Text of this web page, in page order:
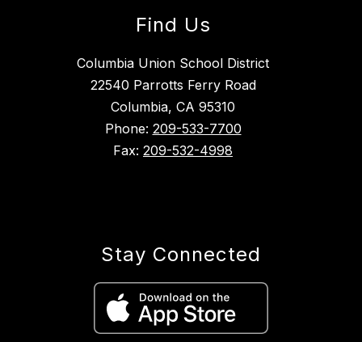
Find Us
Columbia Union School District
22540 Parrotts Ferry Road
Columbia, CA 95310
Phone: 209-533-7700
Fax: 209-532-4998
Stay Connected